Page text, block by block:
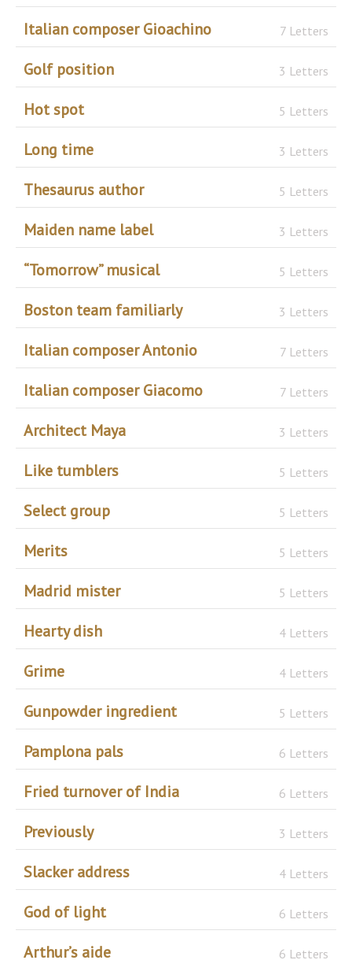
Italian composer Gioachino 7 Letters
Golf position 3 Letters
Hot spot 5 Letters
Long time 3 Letters
Thesaurus author 5 Letters
Maiden name label 3 Letters
“Tomorrow” musical 5 Letters
Boston team familiarly 3 Letters
Italian composer Antonio 7 Letters
Italian composer Giacomo 7 Letters
Architect Maya 3 Letters
Like tumblers 5 Letters
Select group 5 Letters
Merits 5 Letters
Madrid mister 5 Letters
Hearty dish 4 Letters
Grime 4 Letters
Gunpowder ingredient 5 Letters
Pamplona pals 6 Letters
Fried turnover of India 6 Letters
Previously 3 Letters
Slacker address 4 Letters
God of light 6 Letters
Arthur’s aide 6 Letters